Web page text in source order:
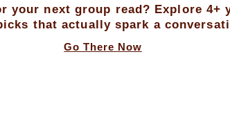
your next group read? Explore 4+
that actually spark a
Go There Now